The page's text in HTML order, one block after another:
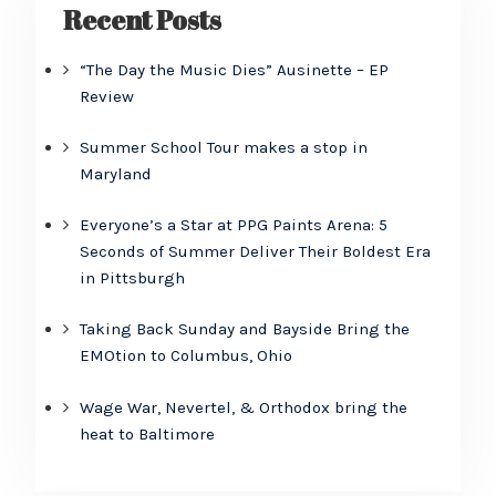
Recent Posts
“The Day the Music Dies” Ausinette – EP
Review
Summer School Tour makes a stop in
Maryland
Everyone’s a Star at PPG Paints Arena: 5
Seconds of Summer Deliver Their Boldest Era
in Pittsburgh
Taking Back Sunday and Bayside Bring the
EMOtion to Columbus, Ohio
Wage War, Nevertel, & Orthodox bring the
heat to Baltimore